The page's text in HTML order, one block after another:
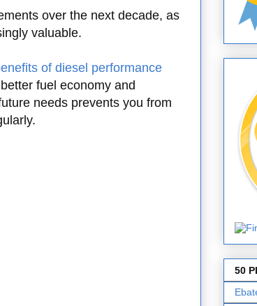
over the next decade, as
valuable.
of diesel performance
fuel economy and
needs prevents you from
50